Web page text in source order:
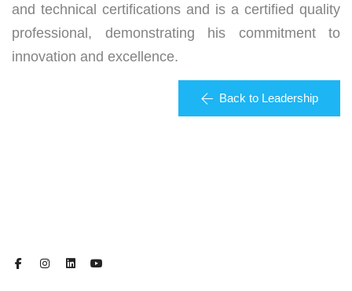
and technical certifications and is a certified quality
professional, demonstrating his commitment to
innovation and excellence.
Back to Leadership